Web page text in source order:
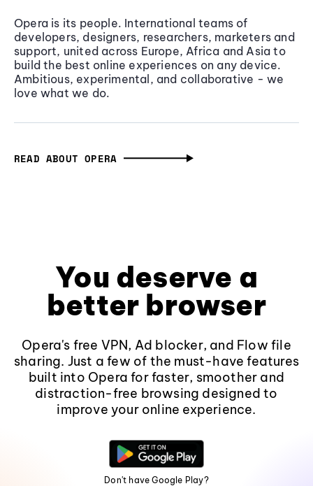
Opera is its people. International teams of
developers, designers, researchers, marketers and
support, united across Europe, Africa and Asia to
build the best online experiences on any device.
Ambitious, experimental, and collaborative - we
love what we do.
READ ABOUT OPERA
You deserve a
better browser
Opera's free VPN, Ad blocker, and Flow file
sharing. Just a few of the must-have features
built into Opera for faster, smoother and
distraction-free browsing designed to
improve your online experience.
Don't have Google Play?